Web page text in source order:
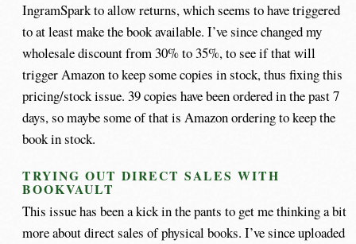
IngramSpark to allow returns, which seems to have triggered
to at least make the book available. I’ve since changed my
wholesale discount from 30% to 35%, to see if that will
trigger Amazon to keep some copies in stock, thus fixing this
pricing/stock issue. 39 copies have been ordered in the past 7
days, so maybe some of that is Amazon ordering to keep the
book in stock.
TRYING OUT DIRECT SALES WITH
BOOKVAULT
This issue has been a kick in the pants to get me thinking a bit
more about direct sales of physical books. I’ve since uploaded